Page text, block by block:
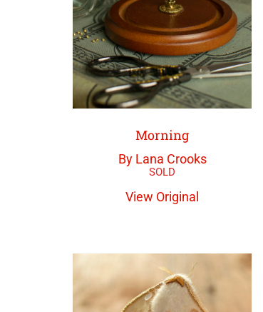
Morning
By Lana Crooks
View Original